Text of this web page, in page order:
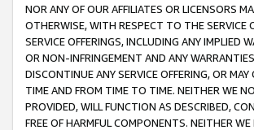
NOR ANY OF OUR AFFILIATES OR LICENSORS
OTHERWISE, WITH RESPECT TO THE SERVICE
SERVICE OFFERINGS, INCLUDING ANY IMPLIED
OR NON-INFRINGEMENT AND ANY
DISCONTINUE ANY SERVICE OFFERING, OR
TIME AND FROM TIME TO TIME. NEITHER WE
PROVIDED, WILL FUNCTION AS DESCRIBED,
FREE OF HARMFUL COMPONENTS. NEITHER